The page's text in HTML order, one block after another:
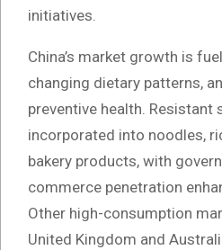
initiatives.
China’s market growth is
changing dietary patterns,
preventive health. Resistant
incorporated into noodles,
bakery products, with
commerce penetration
Other high-consumption
United Kingdom and